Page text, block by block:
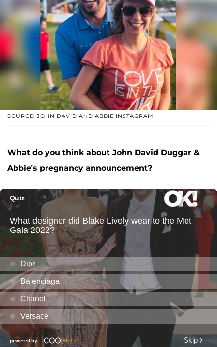
SOURCE: JOHN DAVID AND ABBIE INSTAGRAM
What do you think about John David Duggar &
Abbie’s pregnancy announcement?